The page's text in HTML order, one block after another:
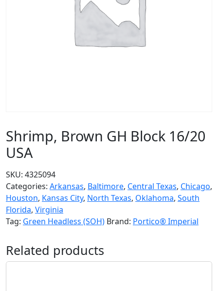
Shrimp, Brown GH Block 16/20
USA
SKU: 4325094
Categories: Arkansas, Baltimore, Central Texas, Chicago,
Houston, Kansas City, North Texas, Oklahoma, South
Florida, Virginia
Tag: Green Headless (SOH) Brand: Portico® Imperial
Related products